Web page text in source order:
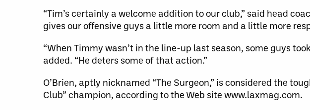
“Tim’s certainly a welcome addition to our club,” said head
gives our offensive guys a little more room and a little more
“When Timmy wasn’t in the line-up last season, some guys
added. “He deters some of that action.”
O’Brien, aptly nicknamed “The Surgeon,” is considered the
Club” champion, according to the Web site www.laxmag.com.